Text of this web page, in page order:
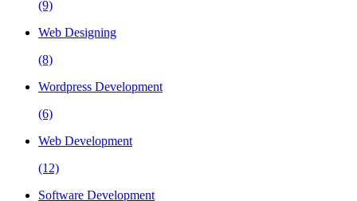
(9)
Web Designing
(8)
Wordpress Development
(6)
Web Development
(12)
Software Development